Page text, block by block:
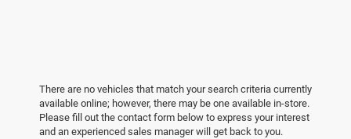
There are no vehicles that match your search criteria currently
available online; however, there may be one available in-store.
Please fill out the contact form below to express your interest
and an experienced sales manager will get back to you.